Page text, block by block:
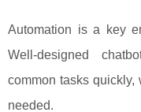
Automation is a key
Well‑designed
common tasks
needed.